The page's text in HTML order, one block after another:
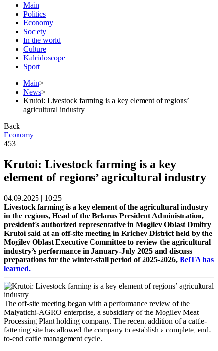
Main
Politics
Economy
Society
In the world
Culture
Kaleidoscope
Sport
Main>
News>
Krutoi: Livestock farming is a key element of regions’
agricultural industry
Back
Economy
453
Krutoi: Livestock farming is a key
element of regions’ agricultural industry
04.09.2025 | 10:25
Livestock farming is a key element of the agricultural industry
in the regions, Head of the Belarus President Administration,
president’s authorized representative in Mogilev Oblast Dmitry
Krutoi said at an off-site meeting in Krichev District held by the
Mogilev Oblast Executive Committee to review the agricultural
industry’s performance in January-July 2025 and discuss
preparations for the winter-stall period of 2025-2026, BelTA has
learned.
The off-site meeting began with a performance review of the
Malyatichi-AGRO enterprise, a subsidiary of the Mogilev Meat
Processing Plant holding company. The recent addition of a cattle-
fattening site has allowed the company to establish a complete, end-
to-end cattle management cycle.